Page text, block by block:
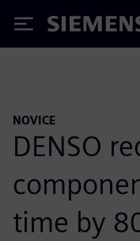
Siemens
NOVICE
DENSO
time by